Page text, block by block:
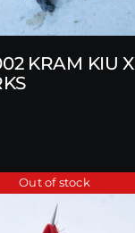
KRAM KIU X
Out of stock